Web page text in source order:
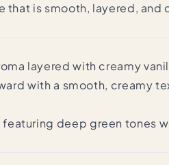
is smooth, layered,
layered with creamy
with a smooth, creamy
deep green tones